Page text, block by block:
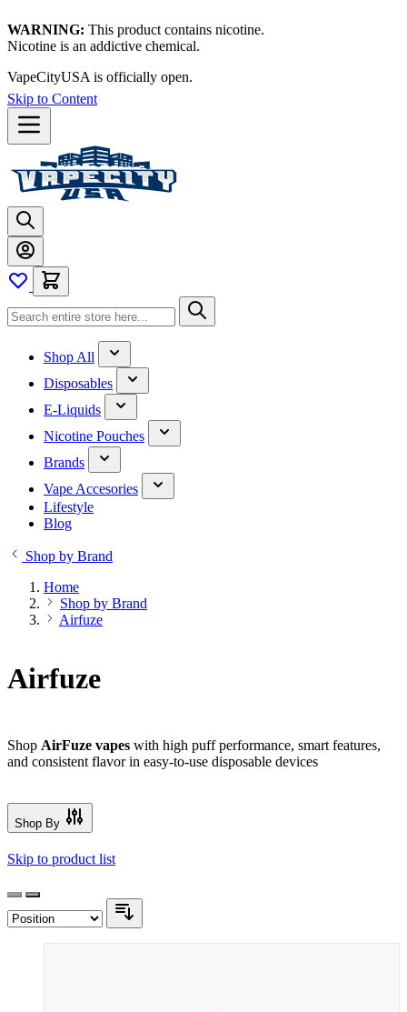
WARNING: This product contains nicotine.
Nicotine is an addictive chemical.
VapeCityUSA is officially open.
Skip to Content
Shop All
Disposables
E-Liquids
Nicotine Pouches
Brands
Vape Accesories
Lifestyle
Blog
Shop by Brand
Home
Shop by Brand
Airfuze
Airfuze
Shop AirFuze vapes with high puff performance, smart features,
and consistent flavor in easy-to-use disposable devices
Shop By
Skip to product list